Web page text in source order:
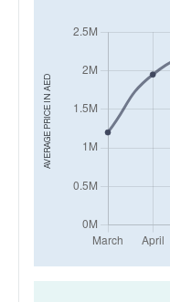
AVERAGE PRICE IN
AED